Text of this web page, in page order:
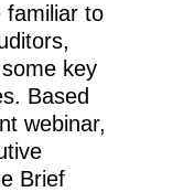
familiar to
key
Based
webinar,
Brief